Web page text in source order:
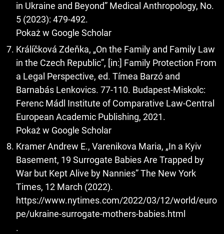
in Ukraine and Beyond” Medical Anthropology, No.
5 (2023): 479-492.
Pokaż w Google Scholar
Králíčková Zdeňka, „On the Family and Family Law
in the Czech Republic”, [in:] Family Protection From
a Legal Perspective, ed. Tímea Barzó and
Barnabás Lenkovics. 77-110. Budapest-Miskolc:
Ferenc Mádl Institute of Comparative Law-Central
European Academic Publishing, 2021.
Pokaż w Google Scholar
Kramer Andrew E., Varenikova Maria, „In a Kyiv
Basement, 19 Surrogate Babies Are Trapped by
War but Kept Alive by Nannies” The New York
Times, 12 March (2022).
https://www.nytimes.com/2022/03/12/world/euro
pe/ukraine-surrogate-mothers-babies.html
.